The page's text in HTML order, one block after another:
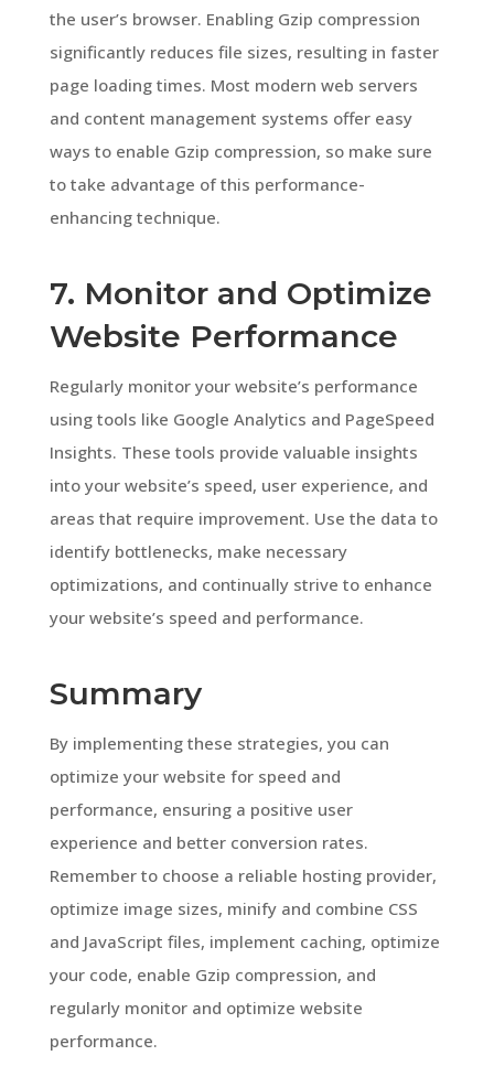
the user’s browser. Enabling Gzip compression
significantly reduces file sizes, resulting in faster
page loading times. Most modern web servers
and content management systems offer easy
ways to enable Gzip compression, so make sure
to take advantage of this performance-
enhancing technique.
7. Monitor and Optimize
Website Performance
Regularly monitor your website’s performance
using tools like Google Analytics and PageSpeed
Insights. These tools provide valuable insights
into your website’s speed, user experience, and
areas that require improvement. Use the data to
identify bottlenecks, make necessary
optimizations, and continually strive to enhance
your website’s speed and performance.
Summary
By implementing these strategies, you can
optimize your website for speed and
performance, ensuring a positive user
experience and better conversion rates.
Remember to choose a reliable hosting provider,
optimize image sizes, minify and combine CSS
and JavaScript files, implement caching, optimize
your code, enable Gzip compression, and
regularly monitor and optimize website
performance.